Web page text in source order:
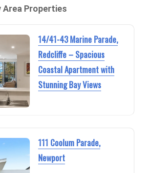
Area Properties
14/41-43 Marine Parade,
Redcliffe – Spacious
Coastal Apartment with
Stunning Bay Views
111 Coolum Parade,
Newport